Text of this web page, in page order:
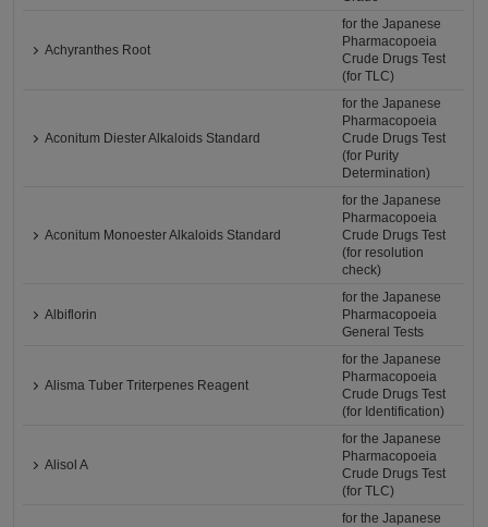
Achyranthes Root
for the Japanese
Pharmacopoeia
Crude Drugs Test
(for TLC)
Aconitum Diester Alkaloids Standard
for the Japanese
Pharmacopoeia
Crude Drugs Test
(for Purity
Determination)
Aconitum Monoester Alkaloids Standard
for the Japanese
Pharmacopoeia
Crude Drugs Test
(for resolution
check)
Albiflorin
for the Japanese
Pharmacopoeia
General Tests
Alisma Tuber Triterpenes Reagent
for the Japanese
Pharmacopoeia
Crude Drugs Test
(for Identification)
Alisol A
for the Japanese
Pharmacopoeia
Crude Drugs Test
(for TLC)
for the Japanese